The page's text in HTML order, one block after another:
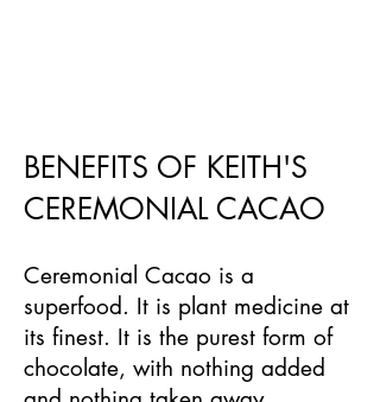
BENEFITS OF KEITH'S
CEREMONIAL CACAO
Ceremonial Cacao is a
superfood. It is plant medicine at
its finest. It is the purest form of
chocolate, with nothing added